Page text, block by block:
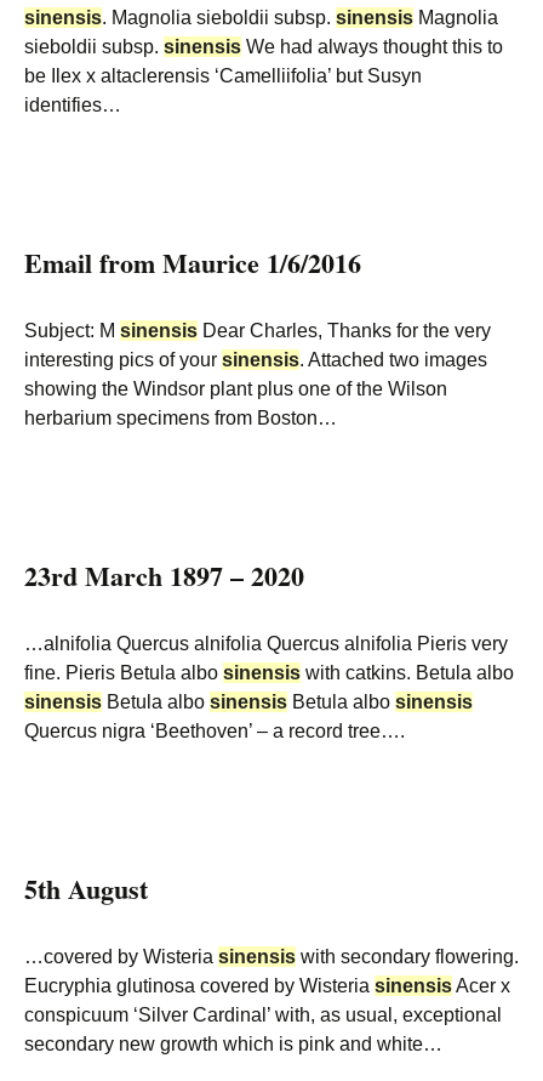
sinensis. Magnolia sieboldii subsp. sinensis Magnolia
sieboldii subsp. sinensis We had always thought this to
be Ilex x altaclerensis ‘Camelliifolia’ but Susyn
identifies…
Email from Maurice 1/6/2016
Subject: M sinensis Dear Charles, Thanks for the very
interesting pics of your sinensis. Attached two images
showing the Windsor plant plus one of the Wilson
herbarium specimens from Boston…
23rd March 1897 – 2020
…alnifolia Quercus alnifolia Quercus alnifolia Pieris very
fine. Pieris Betula albo sinensis with catkins. Betula albo
sinensis Betula albo sinensis Betula albo sinensis
Quercus nigra ‘Beethoven’ – a record tree….
5th August
…covered by Wisteria sinensis with secondary flowering.
Eucryphia glutinosa covered by Wisteria sinensisAcer x
conspicuum ‘Silver Cardinal’ with, as usual, exceptional
secondary new growth which is pink and white…